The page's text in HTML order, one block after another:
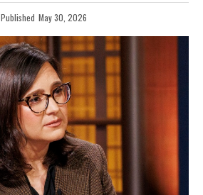
Published May 30, 2026